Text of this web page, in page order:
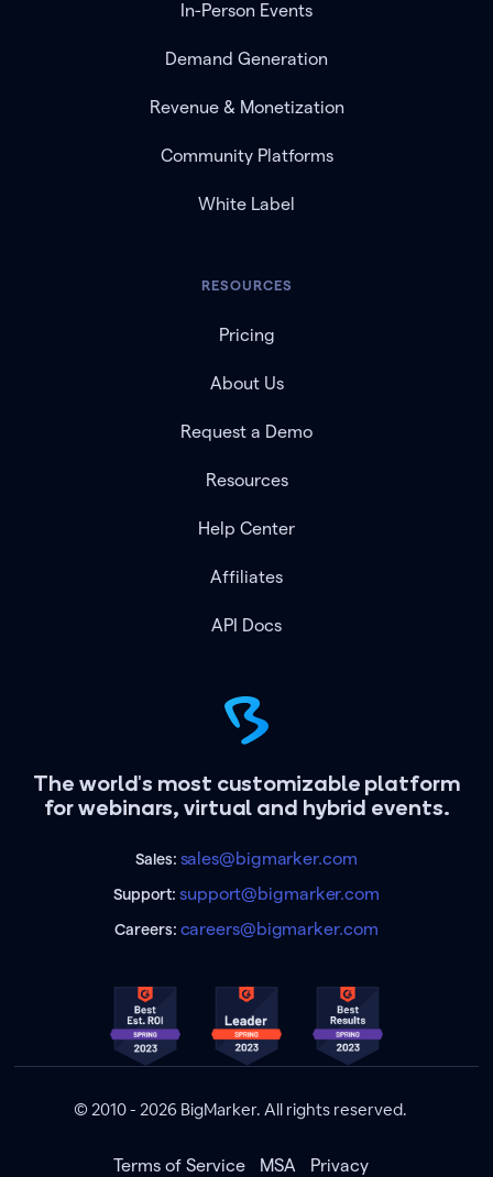
The world's most customizable platform
for webinars, virtual and hybrid events.
Sales: sales@bigmarker.com
Support:support@bigmarker.com
Careers: careers@bigmarker.com
In-Person Events
Demand Generation
Revenue & Monetization
Community Platforms
White Label
RESOURCES
Pricing
About Us
Request a Demo
Resources
Help Center
Affiliates
API Docs
© 2010 - 2026 BigMarker. All rights reserved.
Terms of Service MSA Privacy